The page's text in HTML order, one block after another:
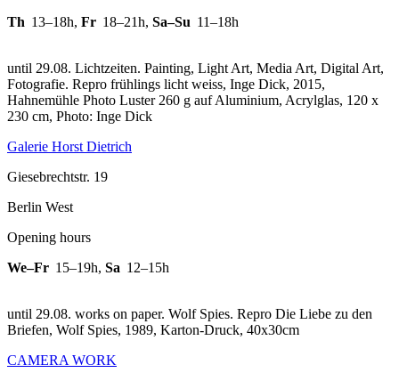
Th 13–18h, Fr 18–21h, Sa–Su 11–18h
until 29.08. Lichtzeiten. Painting, Light Art, Media Art, Digital Art,
Fotografie. Repro frühlings licht weiss, Inge Dick, 2015,
Hahnemühle Photo Luster 260 g auf Aluminium, Acrylglas, 120 x
230 cm, Photo: Inge Dick
Galerie Horst Dietrich
Giesebrechtstr. 19
Berlin West
Opening hours
We–Fr 15–19h, Sa 12–15h
until 29.08. works on paper. Wolf Spies. Repro Die Liebe zu den
Briefen, Wolf Spies, 1989, Karton-Druck, 40x30cm
CAMERA WORK